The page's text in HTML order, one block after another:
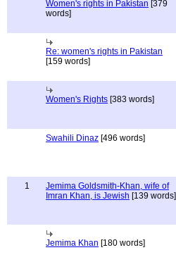
Women's rights in Pakistan [379
words]
Re: women's rights in Pakistan
[159 words]
Women's Rights [383 words]
Swahili Dinaz [496 words]
1
Jemima Goldsmith-Khan, wife of
Imran Khan, is Jewish [139 words]
Jemima Khan [180 words]